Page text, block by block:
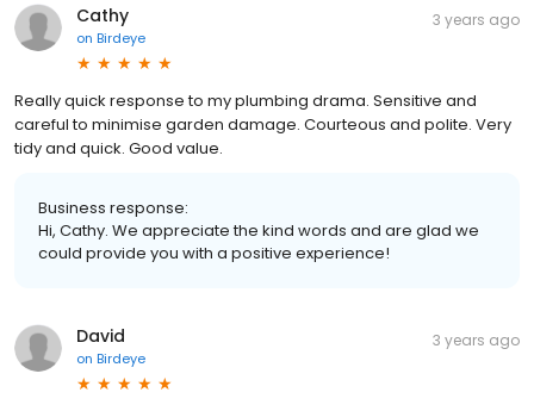
Cathy
on Birdeye
3 years ago
Really quick response to my plumbing drama. Sensitive and
careful to minimise garden damage. Courteous and polite. Very
tidy and quick. Good value.
Business response:
Hi, Cathy. We appreciate the kind words and are glad we
could provide you with a positive experience!
David
on Birdeye
3 years ago